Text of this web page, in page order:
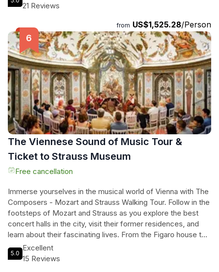
exclusive experience you'll receive. Travel in the comfort of
Czech Republic and Austria. Your knowledgeable guide will
share fascinating stories, historical insights, and insider tips,
ensuring you make the most of your time in these two iconic
European cities. And to top it off, enjoy a lunch of your
choice included in the tour. Create unforgettable memories
on this enchanting journey through Vienna and Prague.
21 Reviews
from US$1,525.28/Person
The Viennese Sound of Music Tour &
Ticket to Strauss Museum
Free cancellation
Immerse yourselves in the musical world of Vienna with The
Composers - Mozart and Strauss Walking Tour. Follow in the
footsteps of Mozart and Strauss as you explore the best
concert halls in the city, visit their former residences, and
learn about their fascinating lives. From the Figaro house to
the Sala Terrena, you'll discover the legacy of these iconic
composers. Admire Johann Strauss's golden statue in
5.0
Excellent
15 Reviews